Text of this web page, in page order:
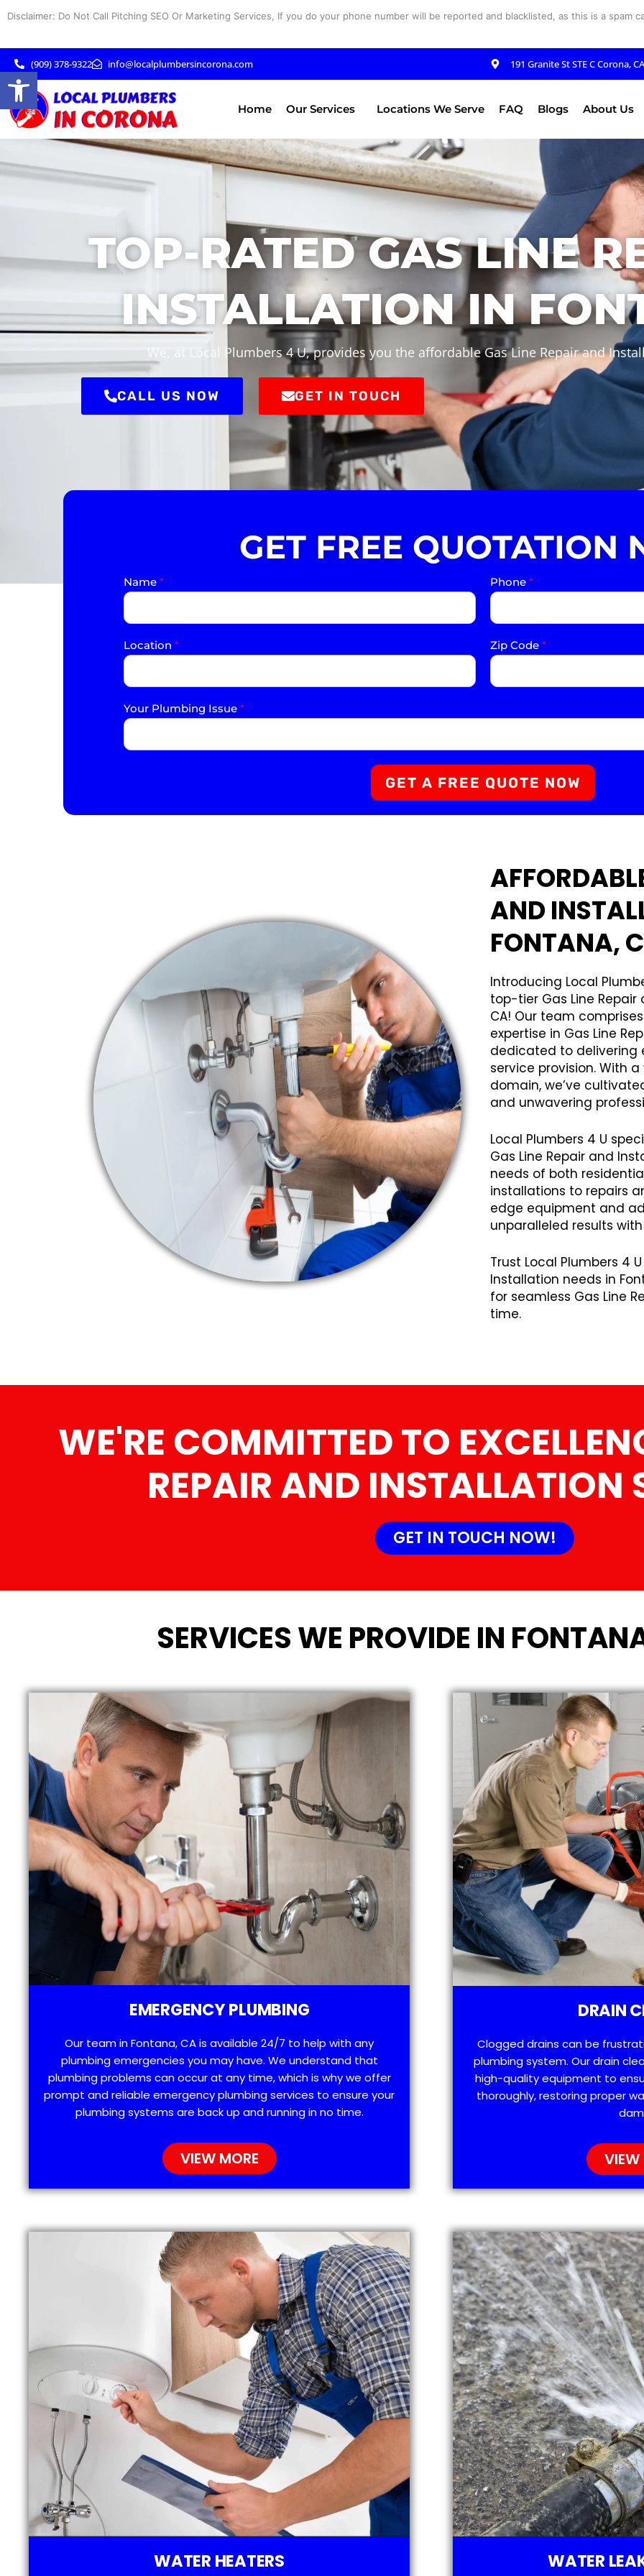
Disclaimer: Do Not Call Pitching SEO Or Marketing Services, If you do your phone number will be reported and blacklisted, as this is a spam
(909) 378-9322 info@localplumbersincorona.com 191 Granite St STE C Corona,
Home Our Services Locations We Serve FAQ Blogs About Us
TOP-RATED GAS LINE
INSTALLATION IN
We, at Local Plumbers 4 U, provides you the affordable Gas Line Repair and
CALL US NOW GET IN TOUCH
GET FREE QUOTATION
Name * Phone *
Location * Zip Code *
Your Plumbing Issue *
GET A FREE QUOTE NOW
AND
FONTANA,
Introducing Local
top-tier Gas Line
CA! Our team
expertise in Gas Line
dedicated to delivering
service provision. With
domain, we’ve
and unwavering
Local Plumbers 4 U
Gas Line Repair and
needs of both
installations to repairs
edge equipment and
unparalleled results
Trust Local Plumbers 4
Installation needs in
for seamless Gas Line
time.
WE'RE COMMITTED TO
REPAIR AND INSTALLATION
GET IN TOUCH NOW!
SERVICES WE PROVIDE IN
EMERGENCY PLUMBING
Our team in Fontana, CA is available 24/7 to help with any
plumbing emergencies you may have. We understand that
plumbing problems can occur at any time, which is why we offer
prompt and reliable emergency plumbing services to ensure your
plumbing systems are back up and running in no time.
VIEW MORE
DRAIN
Clogged drains can be
plumbing system. Our drain
high-quality equipment to
thoroughly, restoring proper
VIEW
WATER HEATERS WATER
Open toolbar